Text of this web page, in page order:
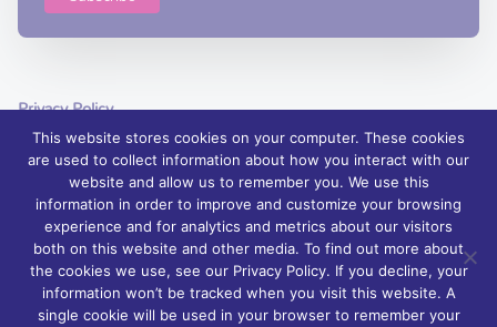
Privacy Policy
© 2026 Foyle Hospice, Northern Ireland – palliative care services and
support | Charity Registration No. XN76407
Foyle Hospice is registered with The Charity Commission for Northern
This website stores cookies on your computer. These cookies
are used to collect information about how you interact with our
website and allow us to remember you. We use this
information in order to improve and customize your browsing
experience and for analytics and metrics about our visitors
both on this website and other media. To find out more about
the cookies we use, see our Privacy Policy. If you decline, your
information won’t be tracked when you visit this website. A
single cookie will be used in your browser to remember your